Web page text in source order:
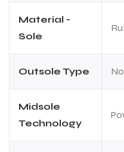
Material -
Sole
Outsole Type
Midsole
Technology